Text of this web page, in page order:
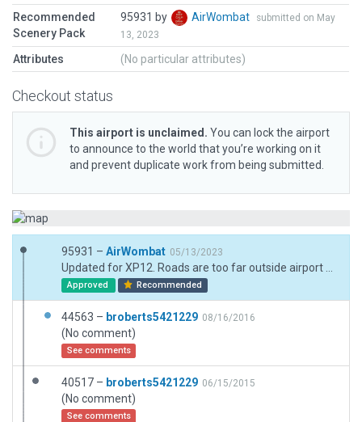
Recommended
Scenery Pack
95931 by AirWombat
submitted on May
13, 2023
Attributes (No particular attributes)
Checkout status
This airport is unclaimed. You can lock the airport
to announce to the world that you’re working on it
and prevent duplicate work from being submitted.
95931 – AirWombat 05/13/2023
Approved Recommended
44563 – broberts5421229 08/16/2016
(No comment)
See comments
40517 – broberts5421229 06/15/2015
(No comment)
See comments